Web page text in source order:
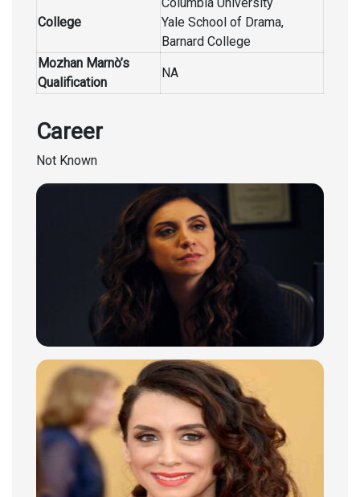
College
Yale School of Drama,
Barnard College
Mozhan Marnò’s
Qualification
NA
Career
Not Known